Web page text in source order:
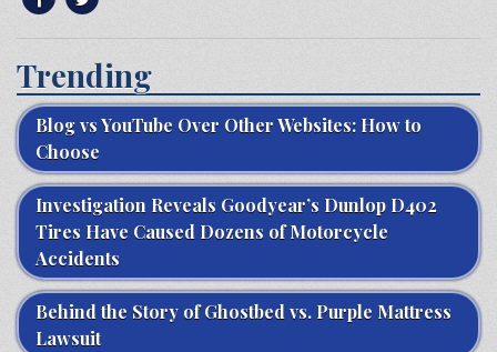
Trending
Blog vs YouTube Over Other Websites: How to
Choose
Investigation Reveals Goodyear’s Dunlop D402
Tires Have Caused Dozens of Motorcycle
Accidents
Behind the Story of Ghostbed vs. Purple Mattress
Lawsuit